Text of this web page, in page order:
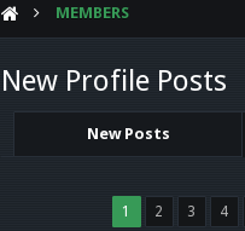
MEMBERS
New Profile Posts
New Posts
1 2 3 4